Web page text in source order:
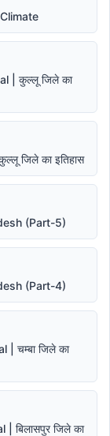
| कुल्लू जिले का
जिले का इतिहास
(Part-5)
(Part-4)
चम्बा जिले का
बिलासपुर जिले का